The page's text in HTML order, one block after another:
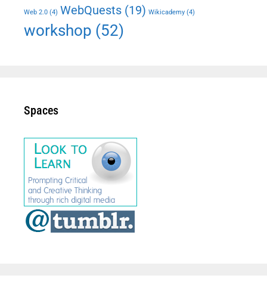
Web 2.0 (4) WebQuests (19) Wikicademy (4)
workshop (52)
Spaces